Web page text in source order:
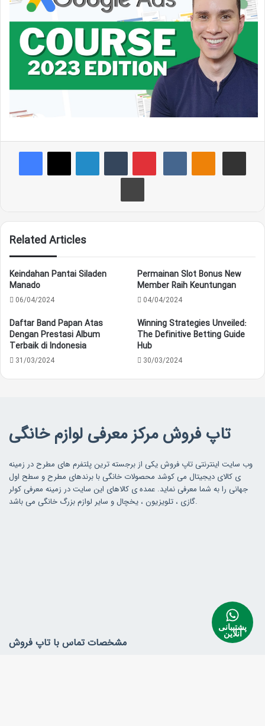
Reddit Pocket
Print
Related Articles
Keindahan Pantai Siladen
Manado
06/04/2024
Permainan Slot Bonus New
Member Raih Keuntungan
04/04/2024
Daftar Band Papan Atas
Dengan Prestasi Album
Terbaik di Indonesia
31/03/2024
Winning Strategies Unveiled:
The Definitive Betting Guide
Hub
30/03/2024
تاپ فروش مرکز معرفی لوازم خانگی
وب سایت اینترنتی تاپ فروش یکی از برجسته ترین پلتفرم های مطرح در زمینه
ی کالای دیجیتال می کوشد محصولات خانگی با برندهای مطرح و سطح اول
جهانی را به شما معرفی نماید. عمده ی کالاهای این سایت در زمینه معرفی کولر
گازی ، تلویزیون ، یخچال و سایر لوازم بزرگ خانگی می باشد.
مشخصات تماس با تاپ فروش
پشتیبانی
آنلاین